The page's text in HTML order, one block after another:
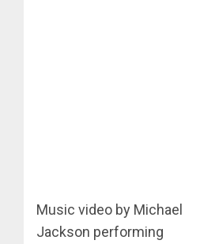
Music video by Michael
Jackson performing